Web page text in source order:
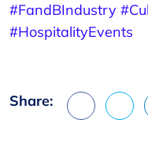
#FandBIndustry
#HospitalityEvents
Share:
Facebook
X